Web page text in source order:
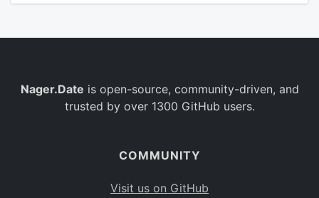
Nager.Date is open-source, community-driven, and
trusted by over 1300 GitHub users.
COMMUNITY
Visit us on GitHub